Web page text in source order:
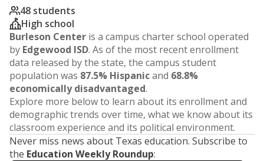
48 students
High school
Burleson Center is a campus charter school operated
by Edgewood ISD. As of the most recent enrollment
data released by the state, the campus student
population was 87.5% Hispanicand 68.8%
economically disadvantaged.
Explore more below to learn about its enrollment and
demographic trends over time, what we know about its
classroom experience and its political environment.
Never miss news about Texas education. Subscribe to
the Education Weekly Roundup: